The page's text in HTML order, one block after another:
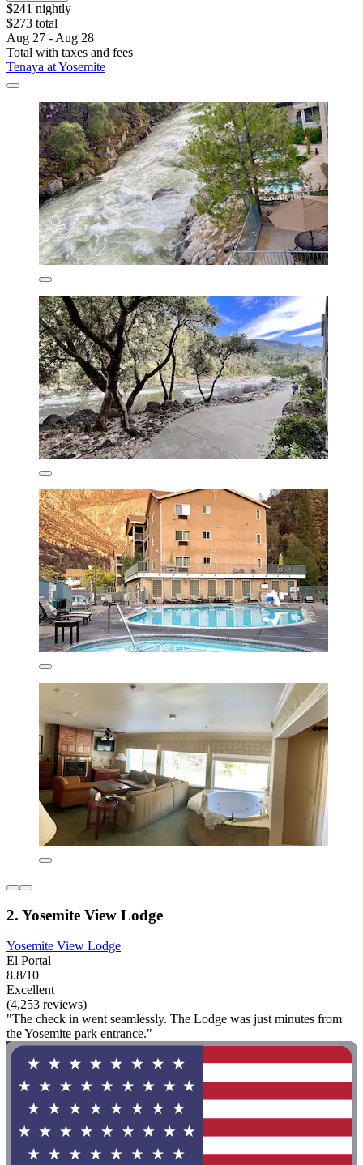
$241 nightly
$273 total
Aug 27 - Aug 28
Total with taxes and fees
Tenaya at Yosemite
2. Yosemite View Lodge
Yosemite View Lodge
El Portal
8.8/10
Excellent
(4,253 reviews)
"The check in went seamlessly. The Lodge was just minutes from
the Yosemite park entrance."